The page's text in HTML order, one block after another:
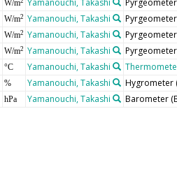
W/m Yamanouchi, Takashi
W/m2 Yamanouchi, Takashi
W/m2 Yamanouchi, Takashi
W/m2 Yamanouchi, Takashi
°C Yamanouchi, Takashi
% Yamanouchi, Takashi Hygrometer
hPa Yamanouchi, Takashi Barometer